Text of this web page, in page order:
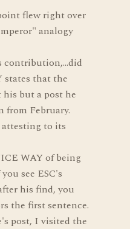
flew right over
analogy
contribution,...did
states that the
but a post he
February.
attesting to its
WAY of being
see ESC's
his find, you
the first sentence.
post, I visited the